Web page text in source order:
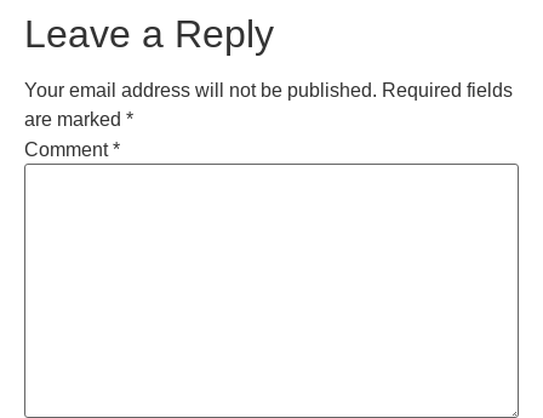
Leave a Reply
Your email address will not be published. Required fields
are marked *
Comment*